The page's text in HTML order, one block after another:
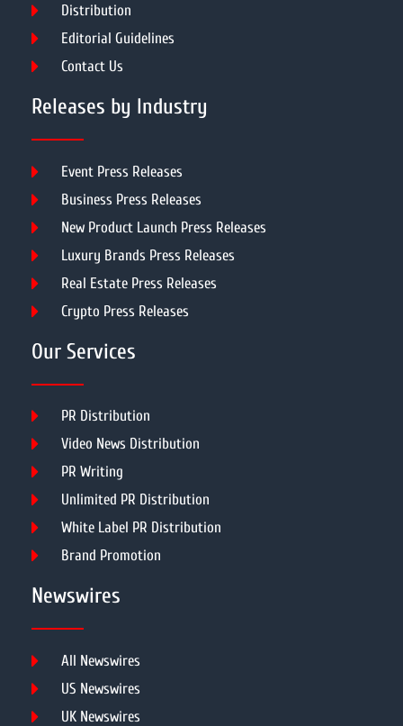
Distribution
Editorial Guidelines
Contact Us
Releases by Industry
Event Press Releases
Business Press Releases
New Product Launch Press Releases
Luxury Brands Press Releases
Real Estate Press Releases
Crypto Press Releases
Our Services
PR Distribution
Video News Distribution
PR Writing
Unlimited PR Distribution
White Label PR Distribution
Brand Promotion
Newswires
All Newswires
US Newswires
UK Newswires